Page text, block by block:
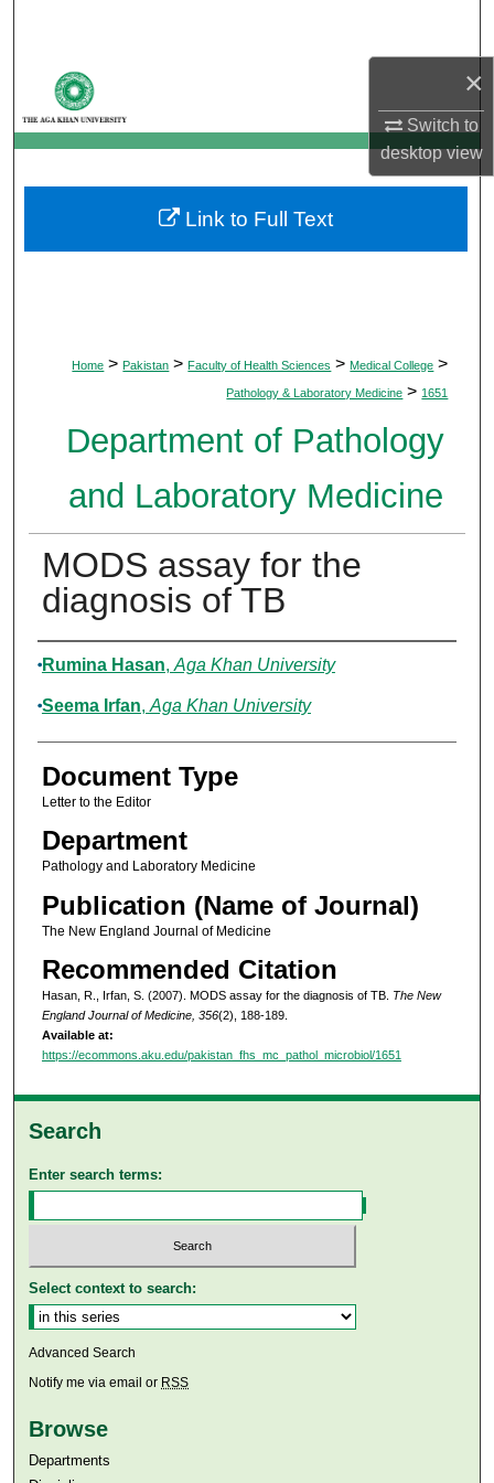
×
Switch to
desktopview
My Account
About
Digital Commons Network™
Home > Pakistan > Faculty of Health Sciences > Medical College >
Pathology & Laboratory Medicine > 1651
Department of Pathology
and Laboratory Medicine
MODS assay for the
diagnosis of TB
Authors
Rumina Hasan, Aga Khan University
Seema Irfan, Aga Khan University
Document Type
Letter to the Editor
Department
Pathology and Laboratory Medicine
Publication (Name of Journal)
The New England Journal of Medicine
Recommended Citation
Hasan, R., Irfan, S. (2007). MODS assay for the diagnosis of TB. The New
England Journal of Medicine, 356(2), 188-189.
Available at:
https://ecommons.aku.edu/pakistan_fhs_mc_pathol_microbiol/1651
Link to Full Text
Search
Enter search terms:
Select context to search:
Advanced Search
Notify me via email or RSS
Browse
Departments